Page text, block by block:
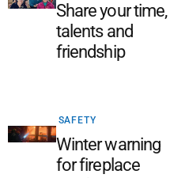
Share your time,
talents and
friendship
SAFETY
Winter warning
for fireplace